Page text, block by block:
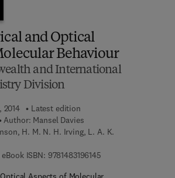
and Optical
Behaviour
and International
Division
2014
Latest edition
Author: Mansel Davies
H. M. N. H. Irving, L. A. K.
eBook ISBN: 97814831961459 7 8 - 1 - 4 8 3 1 - 9